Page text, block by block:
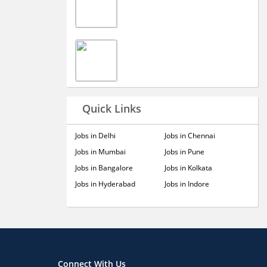
Quick Links
Jobs in Delhi
Jobs in Mumbai
Jobs in Bangalore
Jobs in Hyderabad
Jobs in Chennai
Jobs in Pune
Jobs in Kolkata
Jobs in Indore
Connect With Us